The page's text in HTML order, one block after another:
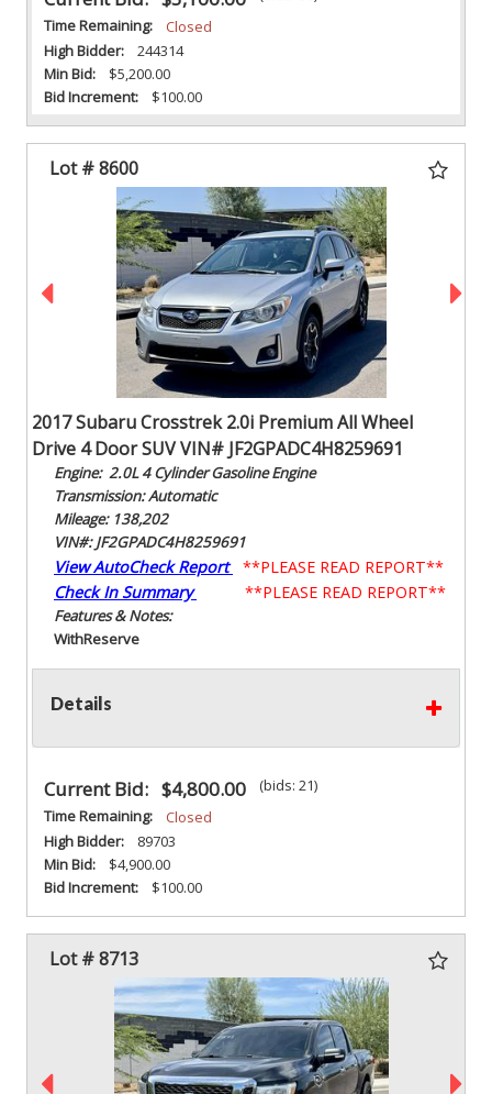
Time Remaining:
Closed
High Bidder:
244314
Min Bid:
$5,200.00
Bid Increment:
$100.00
Lot # 8600
2017 Subaru Crosstrek 2.0i Premium All Wheel
Drive 4 Door SUV VIN# JF2GPADC4H8259691
Engine: 2.0L 4 Cylinder Gasoline Engine
Transmission: Automatic
Mileage: 138,202
VIN#: JF2GPADC4H8259691
View AutoCheck Report
**PLEASE READ REPORT**
Check In Summary
**PLEASE READ REPORT**
Features & Notes:
WithReserve
Details
Current Bid: $4,800.00
(bids: 21)
Time Remaining:
Closed
High Bidder:
89703
Min Bid:
$4,900.00
Bid Increment:
$100.00
Lot # 8713